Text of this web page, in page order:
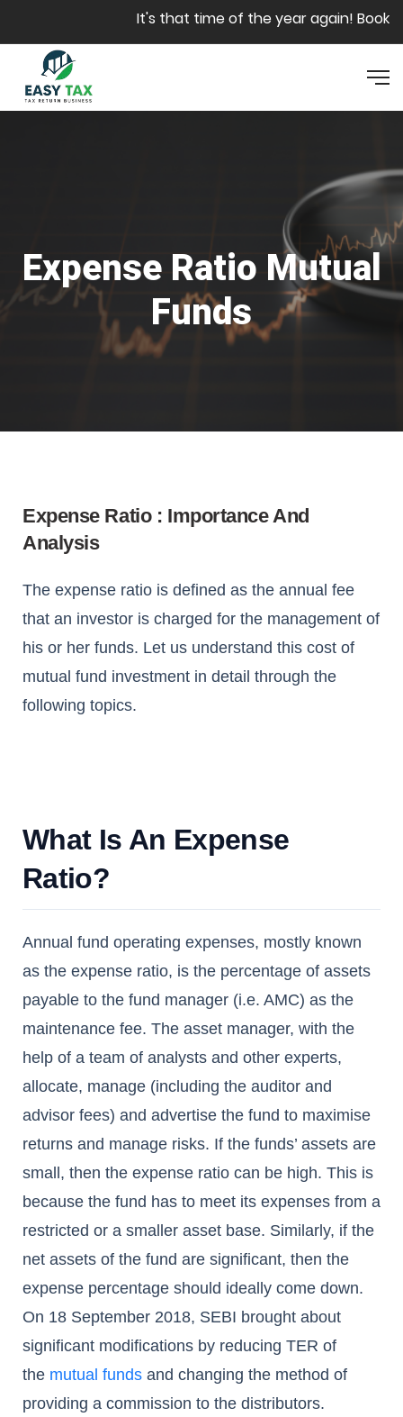
Skip to main contentIt's that time of the year again! Book
Expense Ratio Mutual
Funds
Expense Ratio : Importance And
Analysis
The expense ratio is defined as the annual fee
that an investor is charged for the management of
his or her funds. Let us understand this cost of
mutual fund investment in detail through the
following topics.
What Is An Expense
Ratio?
Annual fund operating expenses, mostly known
as the expense ratio, is the percentage of assets
payable to the fund manager (i.e. AMC) as the
maintenance fee. The asset manager, with the
help of a team of analysts and other experts,
allocate, manage (including the auditor and
advisor fees) and advertise the fund to maximise
returns and manage risks. If the funds’ assets are
small, then the expense ratio can be high. This is
because the fund has to meet its expenses from a
restricted or a smaller asset base. Similarly, if the
net assets of the fund are significant, then the
expense percentage should ideally come down.
On 18 September 2018, SEBI brought about
significant modifications by reducing TER of
the mutual funds and changing the method of
providing a commission to the distributors.